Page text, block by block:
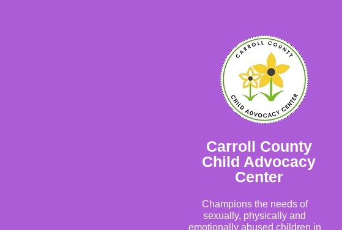
Carroll County
Child Advocacy
Center
Champions the needs of
sexually, physically and
emotionally abused children in